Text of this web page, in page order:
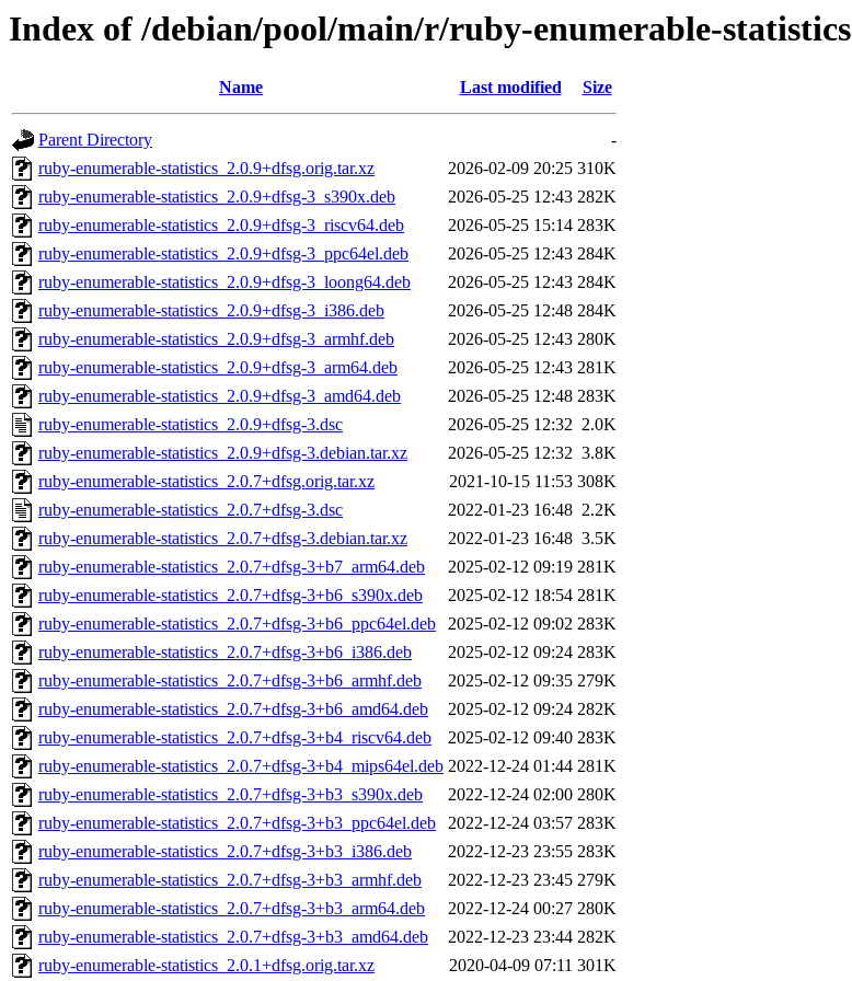
Index of /debian/pool/main/r/ruby-enumerable-statistics
Name Last modified Size
Parent Directory
-
ruby-enumerable-statistics_2.0.9+dfsg.orig.tar.xz
2026-02-09 20:25 310K
ruby-enumerable-statistics_2.0.9+dfsg-3_s390x.deb
2026-05-25 12:43 282K
ruby-enumerable-statistics_2.0.9+dfsg-3_riscv64.deb
2026-05-25 15:14 283K
ruby-enumerable-statistics_2.0.9+dfsg-3_ppc64el.deb
2026-05-25 12:43 284K
ruby-enumerable-statistics_2.0.9+dfsg-3_loong64.deb
2026-05-25 12:43 284K
ruby-enumerable-statistics_2.0.9+dfsg-3_i386.deb
2026-05-25 12:48 284K
ruby-enumerable-statistics_2.0.9+dfsg-3_armhf.deb
2026-05-25 12:43 280K
ruby-enumerable-statistics_2.0.9+dfsg-3_arm64.deb
2026-05-25 12:43 281K
ruby-enumerable-statistics_2.0.9+dfsg-3_amd64.deb
2026-05-25 12:48 283K
ruby-enumerable-statistics_2.0.9+dfsg-3.dsc
2026-05-25 12:32 2.0K
ruby-enumerable-statistics_2.0.9+dfsg-3.debian.tar.xz
2026-05-25 12:32 3.8K
ruby-enumerable-statistics_2.0.7+dfsg.orig.tar.xz
2021-10-15 11:53 308K
ruby-enumerable-statistics_2.0.7+dfsg-3.dsc
2022-01-23 16:48 2.2K
ruby-enumerable-statistics_2.0.7+dfsg-3.debian.tar.xz
2022-01-23 16:48 3.5K
ruby-enumerable-statistics_2.0.7+dfsg-3+b7_arm64.deb
2025-02-12 09:19 281K
ruby-enumerable-statistics_2.0.7+dfsg-3+b6_s390x.deb
2025-02-12 18:54 281K
ruby-enumerable-statistics_2.0.7+dfsg-3+b6_ppc64el.deb
2025-02-12 09:02 283K
ruby-enumerable-statistics_2.0.7+dfsg-3+b6_i386.deb
2025-02-12 09:24 283K
ruby-enumerable-statistics_2.0.7+dfsg-3+b6_armhf.deb
2025-02-12 09:35 279K
ruby-enumerable-statistics_2.0.7+dfsg-3+b6_amd64.deb
2025-02-12 09:24 282K
ruby-enumerable-statistics_2.0.7+dfsg-3+b4_riscv64.deb
2025-02-12 09:40 283K
ruby-enumerable-statistics_2.0.7+dfsg-3+b4_mips64el.deb 2022-12-24 01:44 281K
ruby-enumerable-statistics_2.0.7+dfsg-3+b3_s390x.deb
2022-12-24 02:00 280K
ruby-enumerable-statistics_2.0.7+dfsg-3+b3_ppc64el.deb
2022-12-24 03:57 283K
ruby-enumerable-statistics_2.0.7+dfsg-3+b3_i386.deb
2022-12-23 23:55 283K
ruby-enumerable-statistics_2.0.7+dfsg-3+b3_armhf.deb
2022-12-23 23:45 279K
ruby-enumerable-statistics_2.0.7+dfsg-3+b3_arm64.deb
2022-12-24 00:27 280K
ruby-enumerable-statistics_2.0.7+dfsg-3+b3_amd64.deb
2022-12-23 23:44 282K
ruby-enumerable-statistics_2.0.1+dfsg.orig.tar.xz
2020-04-09 07:11 301K